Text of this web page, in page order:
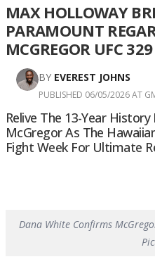
MAX HOLLOWAY
PARAMOUNT
MCGREGOR UFC
BY EVEREST JOHNS
PUBLISHED 06/05/2026 AT
Relive The 13-Year
McGregor As The
Fight Week For Ultimate
Dana White Confirms